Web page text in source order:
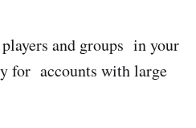
and groups in your
for accounts with large